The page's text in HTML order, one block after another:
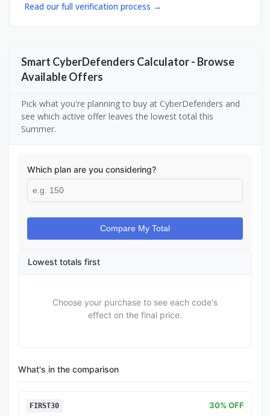
Read our full verification process →
Smart CyberDefenders Calculator - Browse
Available Offers
Pick what you're planning to buy at CyberDefenders and
see which active offer leaves the lowest total this
Summer.
Which plan are you considering?
Compare My Total
Lowest totals first
Choose your purchase to see each code's
effect on the final price.
What's in the comparison
FIRST30 30% OFF